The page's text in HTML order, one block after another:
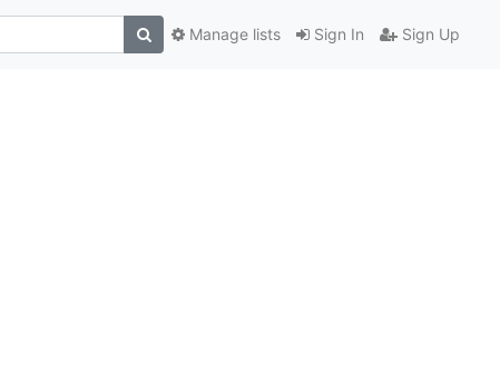
Sign In Sign Up
Manage lists